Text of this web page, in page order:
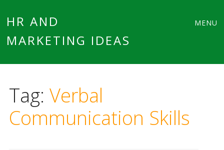
HR AND
MARKETING IDEAS
MENU
Tag: Verbal
Communication Skills